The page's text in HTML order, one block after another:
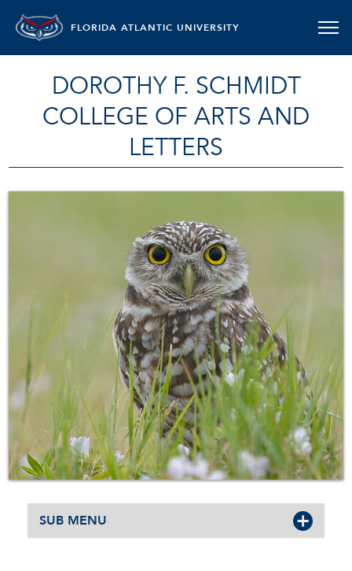
FLORIDA ATLANTIC UNIVERSITY
DOROTHY F. SCHMIDT
COLLEGE OF ARTS AND
LETTERS
SUB MENU